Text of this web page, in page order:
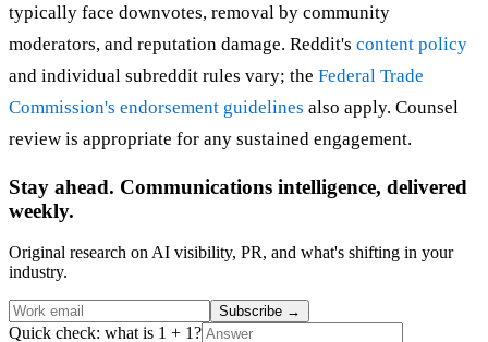
typically face downvotes, removal by community
moderators, and reputation damage. Reddit's content policy
and individual subreddit rules vary; the Federal Trade
Commission's endorsement guidelines also apply. Counsel
review is appropriate for any sustained engagement.
Stay ahead. Communications intelligence, delivered
weekly.
Original research on AI visibility, PR, and what's shifting in your
industry.
Subscribe →
Quick check: what is 1 + 1?